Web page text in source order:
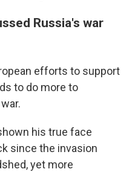
Russia's war
efforts to support
to do more to
his true face
since the invasion
yet more